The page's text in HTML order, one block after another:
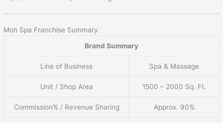
Moh Spa Franchise Summary
Brand Summary
Line of Business Spa & Massage
Unit / Shop Area 1500 – 2000 Sq. Ft.
Commission% / Revenue Sharing Approx. 90%